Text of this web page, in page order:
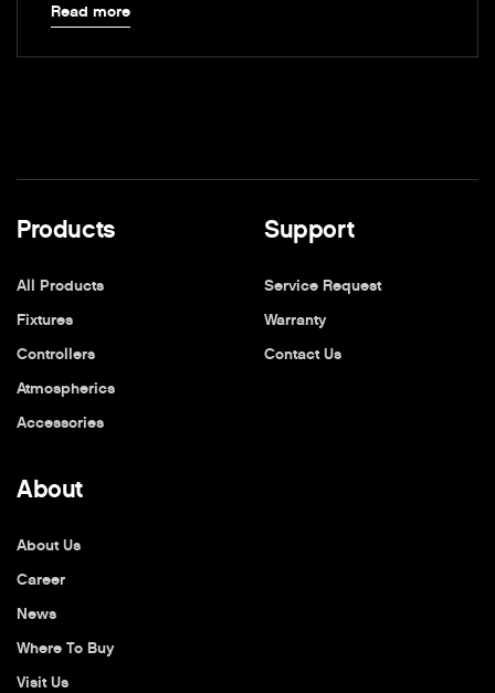
Read more
Products
All Products
Fixtures
Controllers
Atmospherics
Accessories
Support
Service Request
Warranty
Contact Us
About
About Us
Career
News
Where To Buy
Visit Us